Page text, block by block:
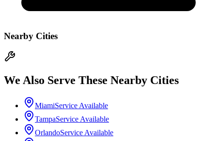
Nearby Cities
We Also Serve These Nearby Cities
MiamiService Available
TampaService Available
OrlandoService Available